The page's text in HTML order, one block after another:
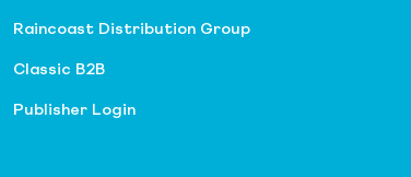
Raincoast Distribution Group
Classic B2B
Publisher Login